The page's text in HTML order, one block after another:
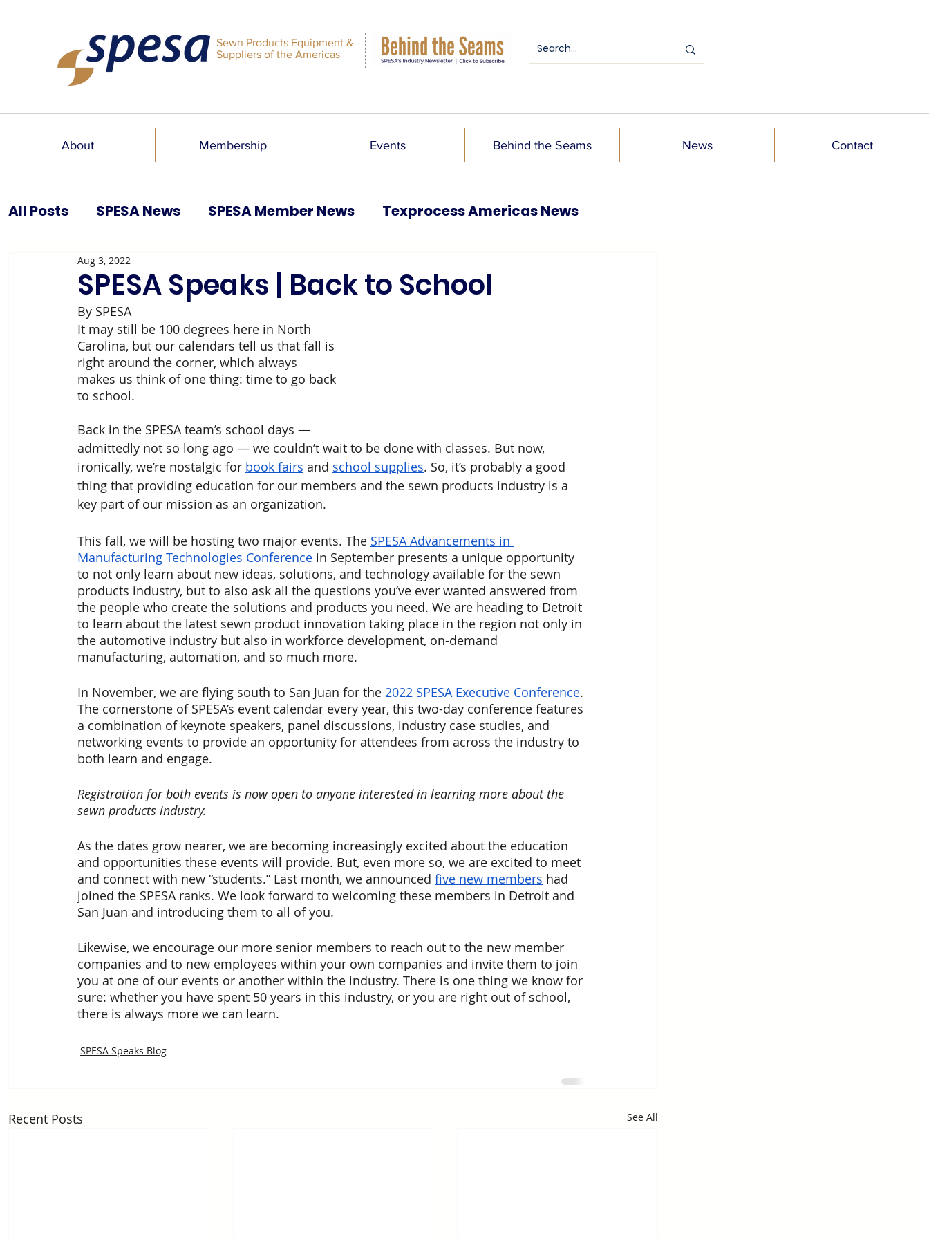
Sewn Products Equipment &
Suppliers of the Americas
About Membership Events Behind the Seams News Contact
All Posts SPESA News SPESA Member News Texprocess Americas News
SPESA Speaks Blog
SPESA Speaks | Back to School
Aug 3, 2022
By SPESA
It may still be 100 degrees here in North
Carolina, but our calendars tell us that fall is
right around the corner, which always
makes us think of one thing: time to go back
to school.
Back in the SPESA team’s school days —
admittedly not so long ago — we couldn’t wait to be done with classes. But now,
ironically, we’re nostalgic for book fairs and school supplies. So, it’s probably a good
thing that providing education for our members and the sewn products industry is a
key part of our mission as an organization.
This fall, we will be hosting two major events. The SPESA Advancements in
Manufacturing Technologies Conference in September presents a unique opportunity
to not only learn about new ideas, solutions, and technology available for the sewn
products industry, but to also ask all the questions you’ve ever wanted answered from
the people who create the solutions and products you need. We are heading to Detroit
to learn about the latest sewn product innovation taking place in the region not only in
the automotive industry but also in workforce development, on-demand
manufacturing, automation, and so much more.
In November, we are flying south to San Juan for the 2022 SPESA Executive Conference.
The cornerstone of SPESA’s event calendar every year, this two-day conference features
a combination of keynote speakers, panel discussions, industry case studies, and
networking events to provide an opportunity for attendees from across the industry to
both learn and engage.
Registration for both events is now open to anyone interested in learning more about the
sewn products industry.
As the dates grow nearer, we are becoming increasingly excited about the education
and opportunities these events will provide. But, even more so, we are excited to meet
and connect with new “students.” Last month, we announced five new members had
joined the SPESA ranks. We look forward to welcoming these members in Detroit and
San Juan and introducing them to all of you.
Likewise, we encourage our more senior members to reach out to the new member
companies and to new employees within your own companies and invite them to join
you at one of our events or another within the industry. There is one thing we know for
sure: whether you have spent 50 years in this industry, or you are right out of school,
there is always more we can learn.
SPESA Speaks Blog
Recent Posts See All